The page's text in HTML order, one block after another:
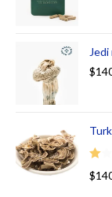
$
R
$